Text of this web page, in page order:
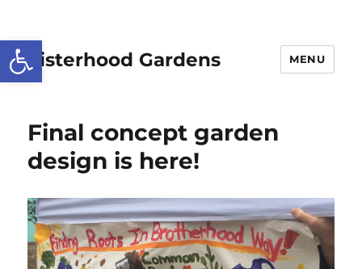
Open toolbar
Sisterhood Gardens MENU
Final concept garden
design is here!